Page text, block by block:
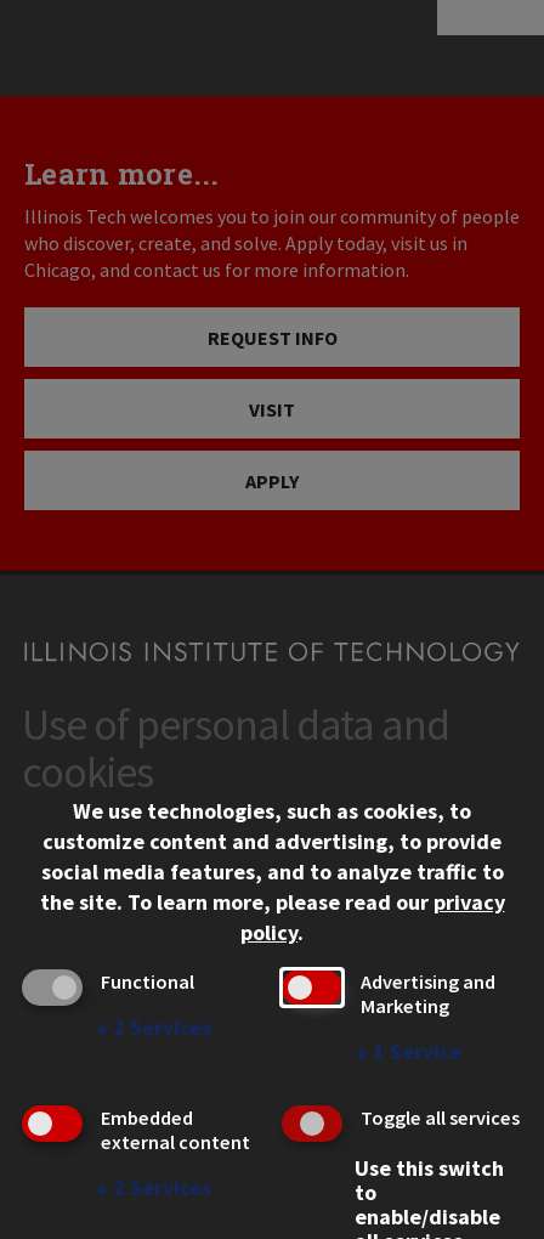
Learn more...
Illinois Tech welcomes you to join our community of people
who discover, create, and solve. Apply today, visit us in
Chicago, and contact us for more information.
REQUEST INFO
VISIT
APPLY
CONTACT
10 West 35th Street
Chicago, IL 60616
312.567.3000
Contact Us
Social Media Links
Facebook
Instagram
LinkedIn
Twitter
YouTube
CAMPUS
Emergency Information
Employment
WEB LINKS
Use of personal data and
cookies
We use technologies, such as cookies, to
customize content and advertising, to provide
social media features, and to analyze traffic to
the site. To learn more, please read our privacy
policy.
Functional
↓ 2 Services
Advertising and
Marketing
↓ 1 Service
Embedded
external content
↓ 2 Services
Toggle all services
Use this switch
to
enable/disable